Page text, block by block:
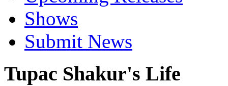
Shows
Submit News
Tupac Shakur's Life